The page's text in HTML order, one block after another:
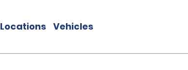
Locations Vehicles